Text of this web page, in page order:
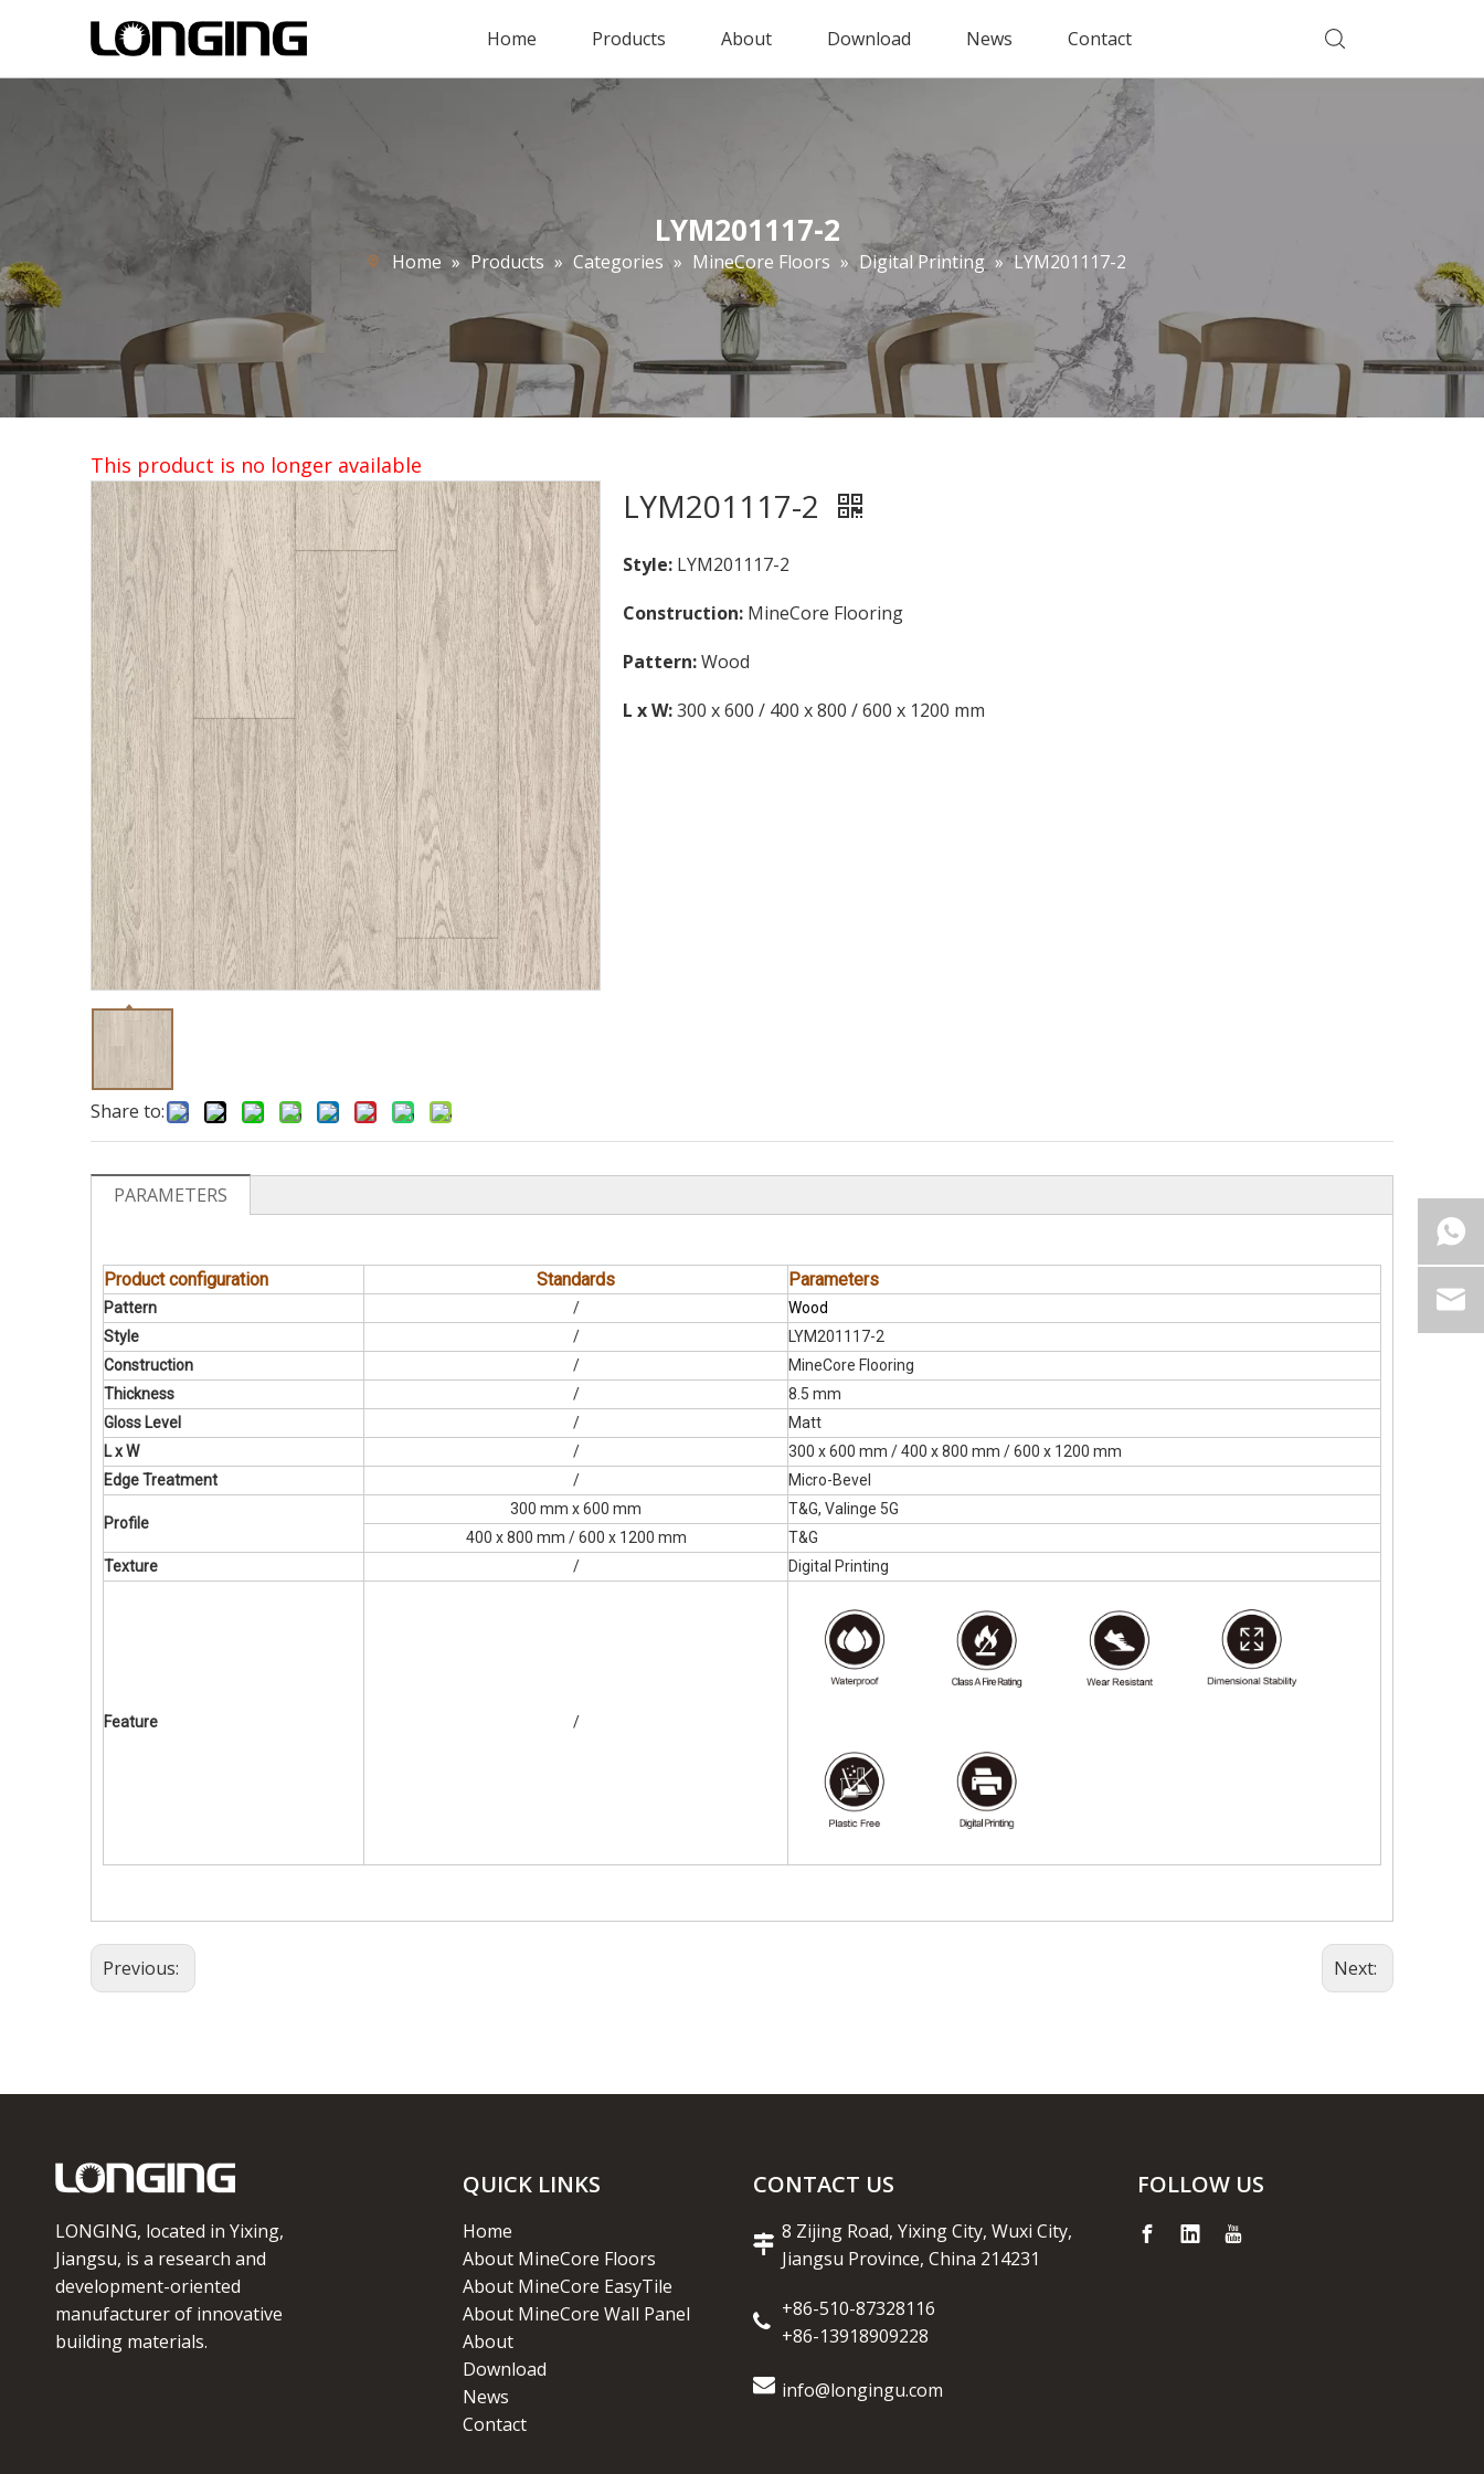
Home Products About Download News Contact
LYM201117-2
Home » Products » Categories » MineCore Floors » Digital Printing » LYM201117-2
This product is no longer available
Share to:
LYM201117-2
Style: LYM201117-2
Construction: MineCore Flooring
Pattern:Wood
L x W:300 x 600 / 400 x 800 / 600 x 1200 mm
PARAMETERS
Product configuration Standards Parameters
Pattern /
Wood
Style
/
LYM201117-2
Construction
/
MineCore Flooring
Thickness
/
8.5 mm
Gloss Level
/
Matt
L x W
/
300 x 600 mm / 400 x 800 mm / 600 x 1200 mm
Edge Treatment
/ Micro-Bevel
Profile
300 mm x 600 mm
T&G, Valinge 5G
400 x 800 mm / 600 x 1200 mm
T&G
Texture
/ Digital Printing
Feature /
Previous: Next:
LONGING, located in Yixing,
Jiangsu, is a research and
development-oriented
manufacturer of innovative
building materials.
QUICK LINKS
Home
About MineCore Floors
About MineCore EasyTile
About MineCore Wall Panel
About
Download
News
Contact
CONTACT US
8 Zijing Road, Yixing City, Wuxi City,
Jiangsu Province, China 214231
+86-510-87328116
+86-13918909228
info@longingu.com
FOLLOW US